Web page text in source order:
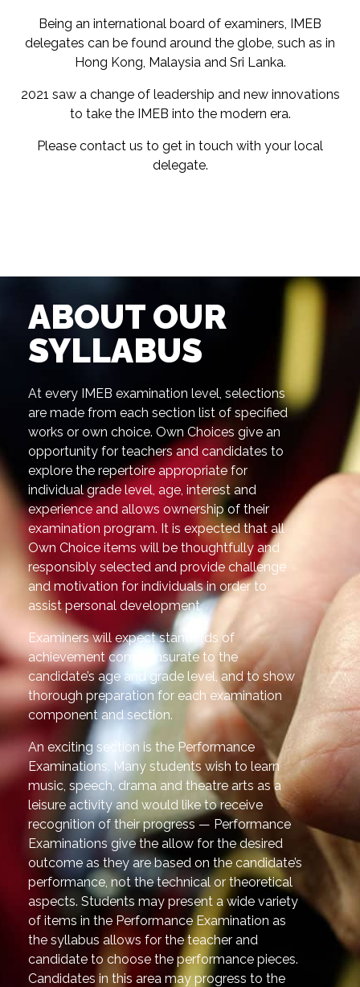
Being an international board of examiners, IMEB
delegates can be found around the globe, such as in
Hong Kong, Malaysia and Sri Lanka.
2021 saw a change of leadership and new innovations
to take the IMEB into the modern era.
Please contact us to get in touch with your local
delegate.
ABOUT OUR
SYLLABUS
At every IMEB examination level, selections
are made from each section list of specified
works or own choice. Own Choices give an
opportunity for teachers and candidates to
explore the repertoire appropriate for
individual grade level, age, interest and
experience and allows ownership of their
examination program. It is expected that all
Own Choice items will be thoughtfully and
responsibly selected and provide challenge
and motivation for individuals in order to
assist personal development.
Examiners will expect standards of
achievement commensurate to the
candidate’s age and grade level, and to show
thorough preparation for each examination
component and section.
An exciting section is the Performance
Examinations. Many students wish to learn
music, speech, drama and theatre arts as a
leisure activity and would like to receive
recognition of their progress — Performance
Examinations give the allow for the desired
outcome as they are based on the candidate’s
performance, not the technical or theoretical
aspects. Students may present a wide variety
of items in the Performance Examination as
the syllabus allows for the teacher and
candidate to choose the performance pieces.
Candidates in this area may progress to the